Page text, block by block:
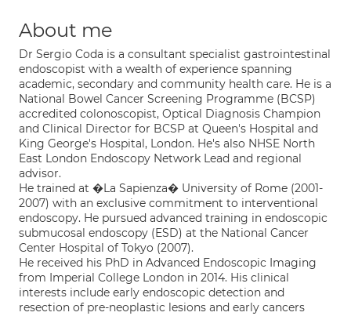
About me
Dr Sergio Coda is a consultant specialist gastrointestinal
endoscopist with a wealth of experience spanning
academic, secondary and community health care. He is a
National Bowel Cancer Screening Programme (BCSP)
accredited colonoscopist, Optical Diagnosis Champion
and Clinical Director for BCSP at Queen's Hospital and
King George's Hospital, London. He's also NHSE North
East London Endoscopy Network Lead and regional
advisor.
He trained at �La Sapienza� University of Rome (2001-
2007) with an exclusive commitment to interventional
endoscopy. He pursued advanced training in endoscopic
submucosal endoscopy (ESD) at the National Cancer
Center Hospital of Tokyo (2007).
He received his PhD in Advanced Endoscopic Imaging
from Imperial College London in 2014. His clinical
interests include early endoscopic detection and
resection of pre-neoplastic lesions and early cancers